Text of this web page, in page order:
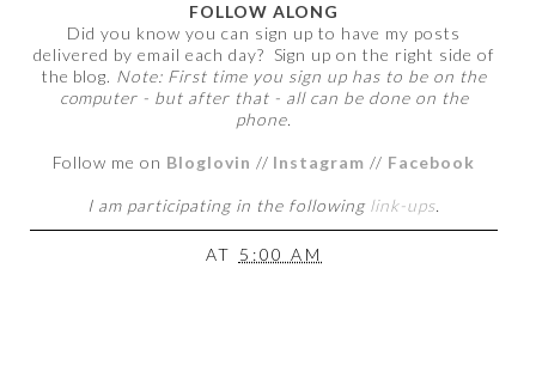
FOLLOW ALONG
Did you know you can sign up to have my posts
delivered by email each day? Sign up on the right side of
the blog. Note: First time you sign up has to be on the
computer - but after that - all can be done on the
phone.
Follow me on Bloglovin // Instagram // Facebook
I am participating in the following link-ups.
AT 5:00 AM